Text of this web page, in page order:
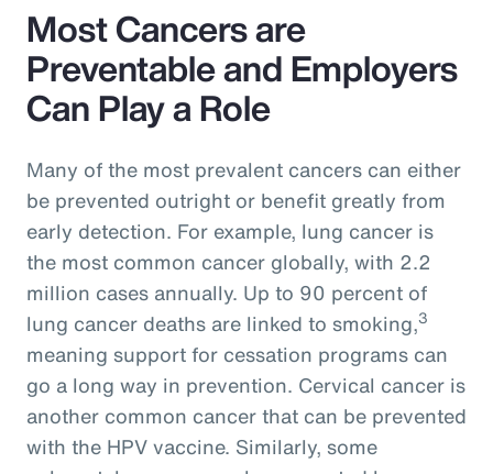
Most Cancers are
Preventable and Employers
Can Play a Role
Many of the most prevalent cancers can either
be prevented outright or benefit greatly from
early detection. For example, lung cancer is
the most common cancer globally, with 2.2
million cases annually. Up to 90 percent of
lung cancer deaths are linked to smoking,3
meaning support for cessation programs can
go a long way in prevention. Cervical cancer is
another common cancer that can be prevented
with the HPV vaccine. Similarly, some